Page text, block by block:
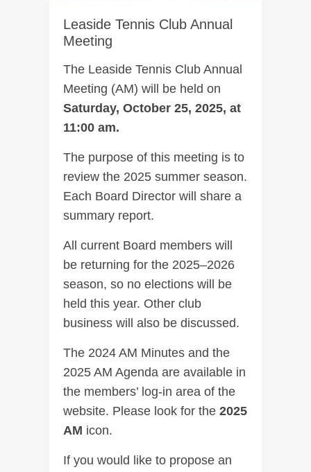
Leaside Tennis Club Annual
Meeting
The Leaside Tennis Club Annual
Meeting (AM) will be held on
Saturday, October 25, 2025, at
11:00 am.
The purpose of this meeting is to
review the 2025 summer season.
Each Board Director will share a
summary report.
All current Board members will
be returning for the 2025–2026
season, so no elections will be
held this year. Other club
business will also be discussed.
The 2024 AM Minutes and the
2025 AM Agenda are available in
the members’ log-in area of the
website. Please look for the 2025
AM icon.
If you would like to propose an